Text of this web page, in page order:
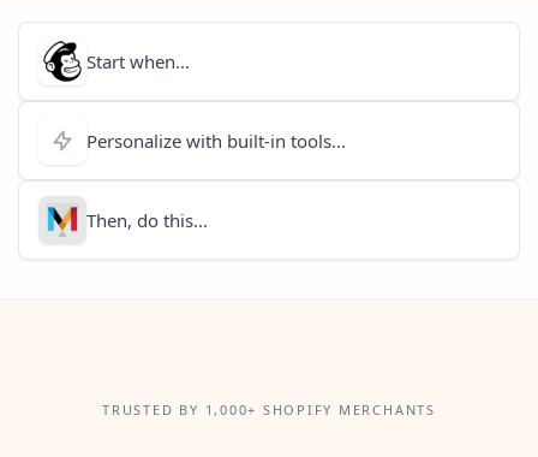
Start when...
Personalize with built-in tools...
Then, do this...
TRUSTED BY 1,000+ SHOPIFY MERCHANTS